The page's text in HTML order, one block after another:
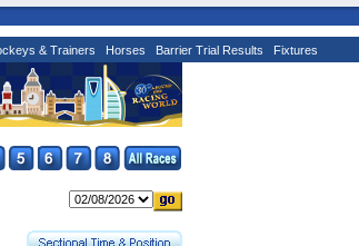
& Trainers Horses Barrier Trial Results Fixtures